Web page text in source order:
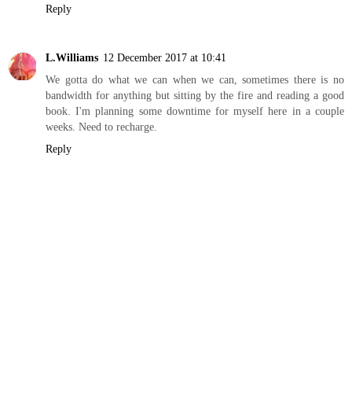
Reply
L.Williams 12 December 2017 at 10:41
We gotta do what we can when we can, sometimes there is no
bandwidth for anything but sitting by the fire and reading a good
book. I'm planning some downtime for myself here in a couple
weeks. Need to recharge.
Reply